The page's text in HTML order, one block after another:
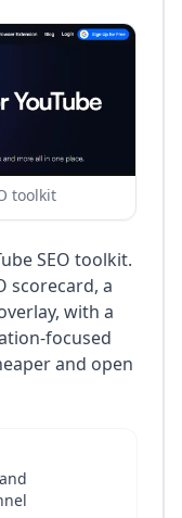
toolkit
SEO toolkit.
scorecard, a
with a
focused
and open